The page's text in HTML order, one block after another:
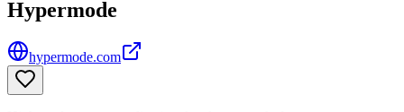
Hypermode
hypermode.com